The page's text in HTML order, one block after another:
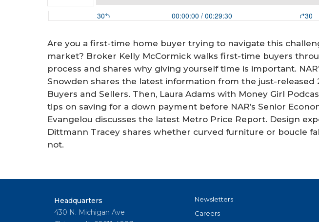
e
r
e
Are you a first-time home buyer trying to navigate this
market? Broker Kelly McCormick walks first-time buyers
process and shares why giving yourself time is important.
Snowden shares the latest information from the just-released
Buyers and Sellers. Then, Laura Adams with Money Girl
tips on saving for a down payment before NAR’s Senior
Evangelou discusses the latest Metro Price Report. Design
Dittmann Tracey shares whether curved furniture or boucle
not.
Headquarters
430 N. Michigan Ave
Newsletters
Careers